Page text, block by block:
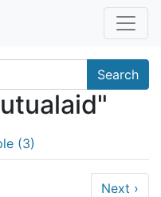
Search
(3)
Next ›